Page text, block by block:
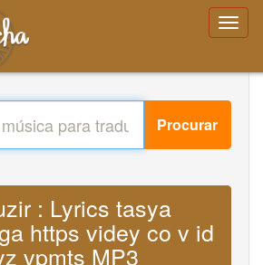
Procurar
: Lyrics tasya
https videy co v id
vpmts MP3